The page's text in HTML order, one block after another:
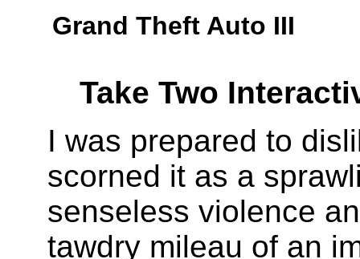
Grand Theft Auto III
Take Two
I was prepared to
scorned it as a
senseless violence
tawdry mileau of an